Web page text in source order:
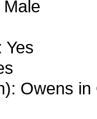
Yes
Owens